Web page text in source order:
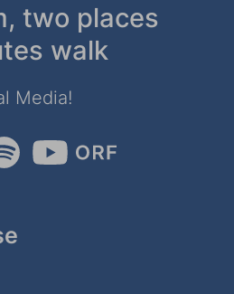
two places
walk
Media!